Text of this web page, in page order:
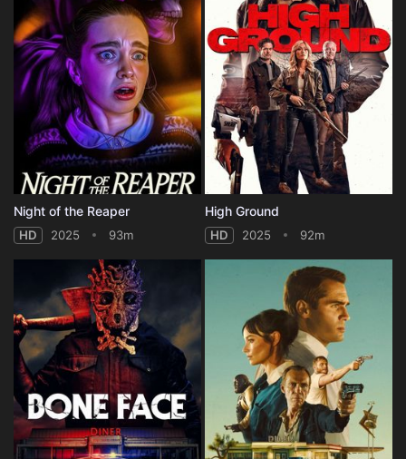
Night of the Reaper
HD 2025 93m
High Ground
HD 2025 92m